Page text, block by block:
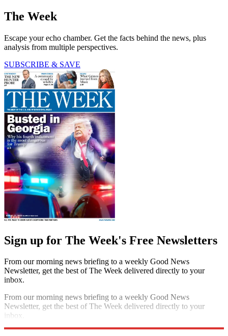
The Week
Escape your echo chamber. Get the facts behind the news, plus
analysis from multiple perspectives.
SUBSCRIBE & SAVE
Sign up for The Week's Free Newsletters
From our morning news briefing to a weekly Good News
Newsletter, get the best of The Week delivered directly to your
inbox.
From our morning news briefing to a weekly Good News
Newsletter, get the best of The Week delivered directly to your
inbox.